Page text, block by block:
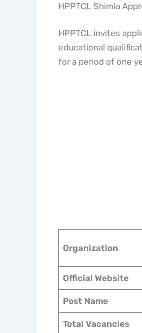
HPPTCL Shimla
HPPTCL invites
educational
for a period of one
Organization
Official Website
Post Name
Total Vacancies